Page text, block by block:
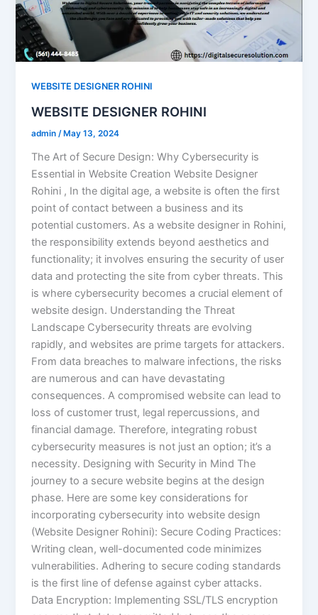
WEBSITE DESIGNER ROHINI
WEBSITE DESIGNER ROHINI
admin/ May 13, 2024
The Art of Secure Design: Why Cybersecurity is
Essential in Website Creation Website Designer
Rohini , In the digital age, a website is often the first
point of contact between a business and its
potential customers. As a website designer in Rohini,
the responsibility extends beyond aesthetics and
functionality; it involves ensuring the security of user
data and protecting the site from cyber threats. This
is where cybersecurity becomes a crucial element of
website design. Understanding the Threat
Landscape Cybersecurity threats are evolving
rapidly, and websites are prime targets for attackers.
From data breaches to malware infections, the risks
are numerous and can have devastating
consequences. A compromised website can lead to
loss of customer trust, legal repercussions, and
financial damage. Therefore, integrating robust
cybersecurity measures is not just an option; it’s a
necessity. Designing with Security in Mind The
journey to a secure website begins at the design
phase. Here are some key considerations for
incorporating cybersecurity into website design
(Website Designer Rohini): Secure Coding Practices:
Writing clean, well-documented code minimizes
vulnerabilities. Adhering to secure coding standards
is the first line of defense against cyber attacks.
Data Encryption: Implementing SSL/TLS encryption